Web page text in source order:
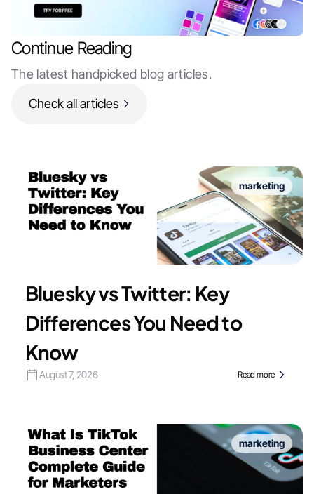
Continue Reading
The latest handpicked blog articles.
Check all articles
marketing
Bluesky vs Twitter: Key
Differences You Need to
Know
August 7, 2026 Read more
marketing